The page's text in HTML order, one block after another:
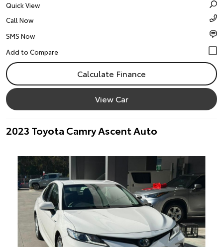
Quick View
Call Now
SMS Now
Calculate Finance
View Car
2023 Toyota Camry Ascent Auto